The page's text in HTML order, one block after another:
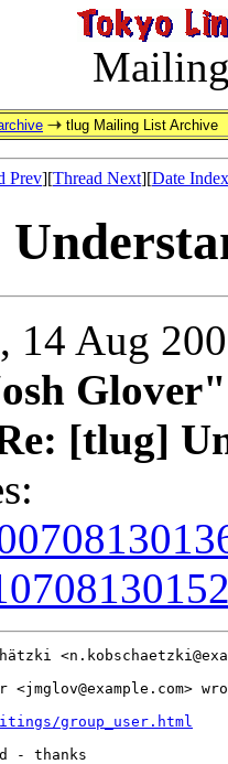
tlug Mailing List Archive
Prev][Thread Next][Date Index
14 Aug
[tlug]
group_user.html
- thanks